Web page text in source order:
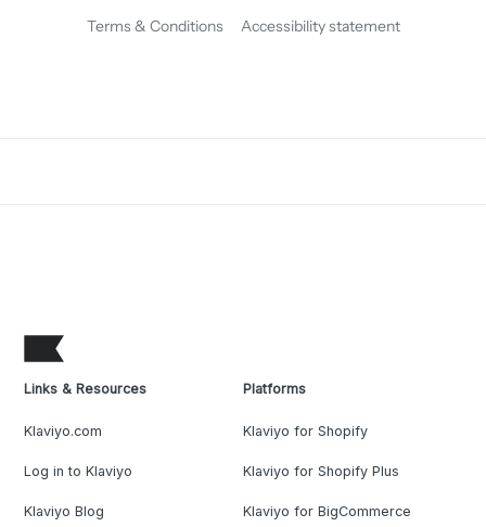
Terms & Conditions Accessibility statement
Links & Resources
Klaviyo.com
Log in to Klaviyo
Klaviyo Blog
Platforms
Klaviyo for Shopify
Klaviyo for Shopify Plus
Klaviyo for BigCommerce